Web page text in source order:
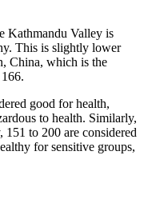
Kathmandu Valley is
This is slightly lower
China, which is the
good for health,
to health. Similarly,
151 to 200 are considered
for sensitive groups,